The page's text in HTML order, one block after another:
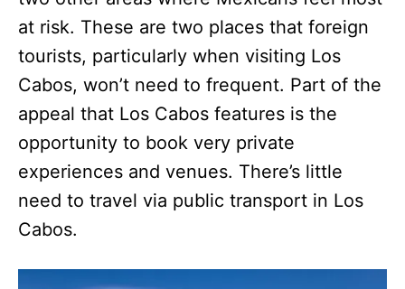
at risk. These are two places that foreign
tourists, particularly when visiting Los
Cabos, won’t need to frequent. Part of the
appeal that Los Cabos features is the
opportunity to book very private
experiences and venues. There’s little
need to travel via public transport in Los
Cabos.